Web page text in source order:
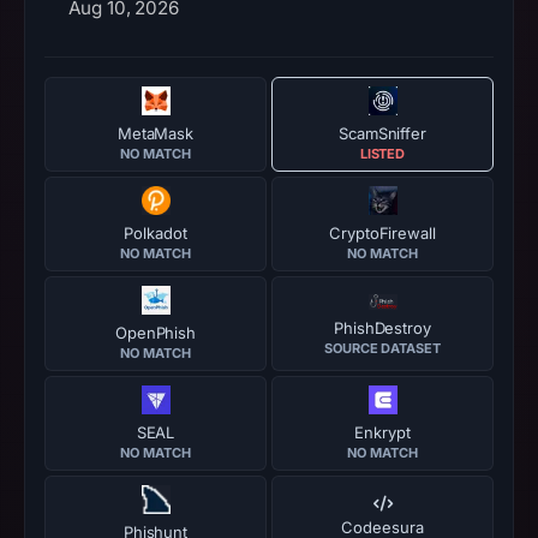
Aug 10, 2026
MetaMask
NO MATCH
ScamSniffer
LISTED
Polkadot
NO MATCH
CryptoFirewall
NO MATCH
OpenPhish
NO MATCH
PhishDestroy
SOURCE DATASET
SEAL
NO MATCH
Enkrypt
NO MATCH
Phishunt Codeesura